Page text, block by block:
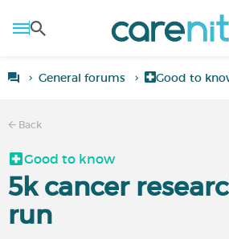
General forums Good to
Back
Good to know
5k cancer
run